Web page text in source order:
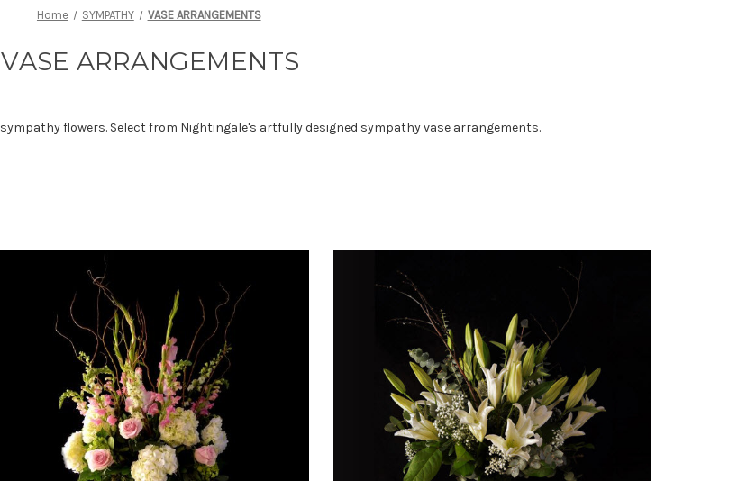
Home SYMPATHY VASE ARRANGEMENTS
VASE ARRANGEMENTS
flowers. Select from Nightingale's artfully designed sympathy vase arrangements.